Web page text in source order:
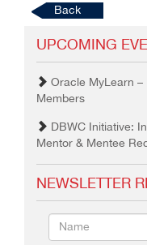
Back
UPCOMING
Oracle MyLearn
Members
DBWC Initiative:
Mentor & Mentee
NEWSLETTER